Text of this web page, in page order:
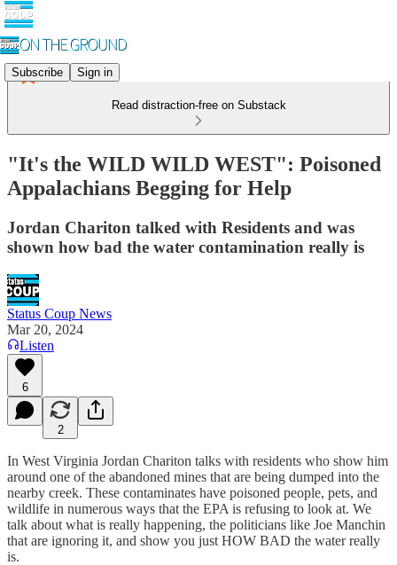
Subscribe Sign in
Read distraction-free on Substack
"It's the WILD WILD WEST": Poisoned
Appalachians Begging for Help
Jordan Chariton talked with Residents and was
shown how bad the water contamination really is
Status Coup News
Mar 20, 2024
Listen
6
2
In West Virginia Jordan Chariton talks with residents who show him
around one of the abandoned mines that are being dumped into the
nearby creek. These contaminates have poisoned people, pets, and
wildlife in numerous ways that the EPA is refusing to look at. We
talk about what is really happening, the politicians like Joe Manchin
that are ignoring it, and show you just HOW BAD the water really
is.